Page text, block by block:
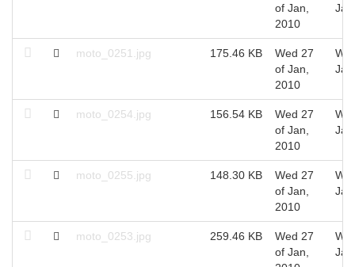
of Jan,
2010
moto_0251.jpg 175.46 KB
Wed 27
of Jan,
2010
moto_0254.jpg 156.54 KB
Wed 27
of Jan,
2010
moto_0255.jpg 148.30 KB
Wed 27
of Jan,
2010
moto_0253.jpg 259.46 KB
Wed 27
of Jan,